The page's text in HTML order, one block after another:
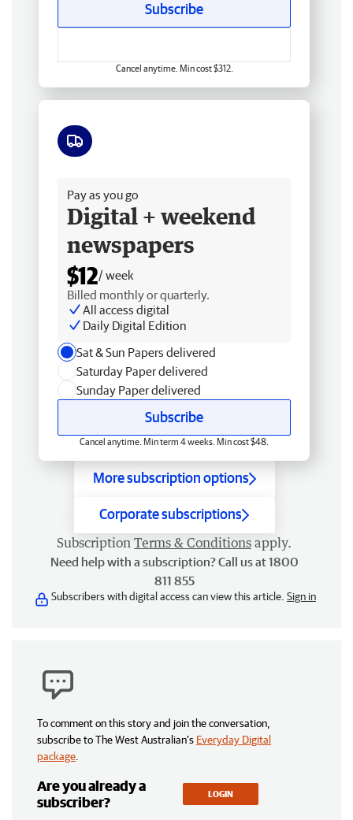
Subscribe
Cancel anytime. Min cost $312.
Pay as you go
Digital + weekend
newspapers
$12/ week
Billed monthly or quarterly.
All access digital
Daily Digital Edition
Sat & Sun Papers delivered
Saturday Paper delivered
Sunday Paper delivered
Subscribe
Cancel anytime. Min term 4 weeks. Min cost $48.
More subscription options
Corporate subscriptions
Subscription Terms & Conditions apply.
Need help with a subscription? Call us at 1800
811 855
Subscribers with digital access can view this article. Sign in
To comment on this story and join the conversation,
subscribe to The West Australian’s Everyday Digital
package
Are you already a
subscriber?
LOGIN